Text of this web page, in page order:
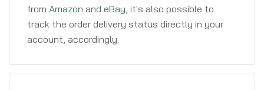
from Amazon and eBay, it's also possible to
track the order delivery status directly in your
account, accordingly.